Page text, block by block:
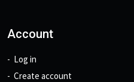
Account
Log in
Create account